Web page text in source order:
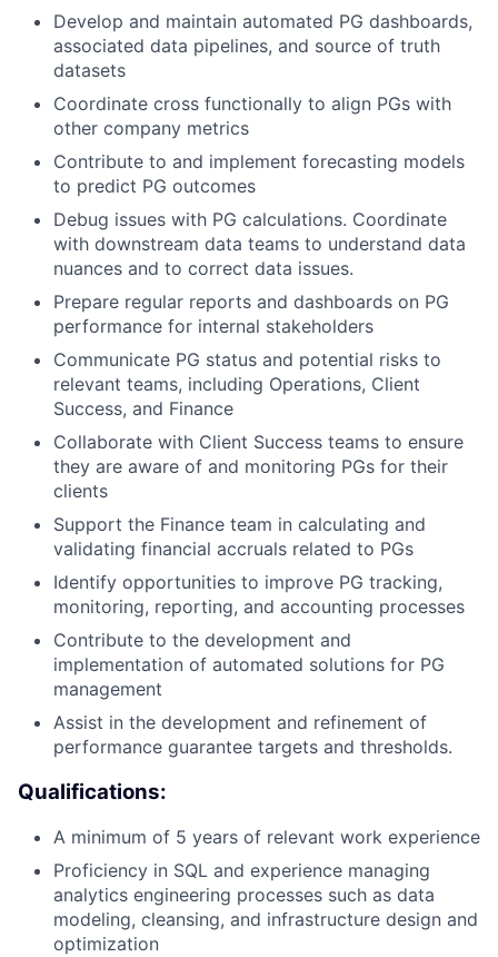
Develop and maintain automated PG dashboards,
associated data pipelines, and source of truth
datasets
Coordinate cross functionally to align PGs with
other company metrics
Contribute to and implement forecasting models
to predict PG outcomes
Debug issues with PG calculations. Coordinate
with downstream data teams to understand data
nuances and to correct data issues.
Prepare regular reports and dashboards on PG
performance for internal stakeholders
Communicate PG status and potential risks to
relevant teams, including Operations, Client
Success, and Finance
Collaborate with Client Success teams to ensure
they are aware of and monitoring PGs for their
clients
Support the Finance team in calculating and
validating financial accruals related to PGs
Identify opportunities to improve PG tracking,
monitoring, reporting, and accounting processes
Contribute to the development and
implementation of automated solutions for PG
management
Assist in the development and refinement of
performance guarantee targets and thresholds.
Qualifications:
A minimum of 5 years of relevant work experience
Proficiency in SQL and experience managing
analytics engineering processes such as data
modeling, cleansing, and infrastructure design and
optimization